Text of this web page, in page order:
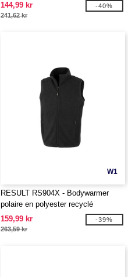
144,99 kr
241,62 kr
-40%
W1
RESULT RS904X - Bodywarmer
polaire en polyester recyclé
159,99 kr
263,59 kr
-39%